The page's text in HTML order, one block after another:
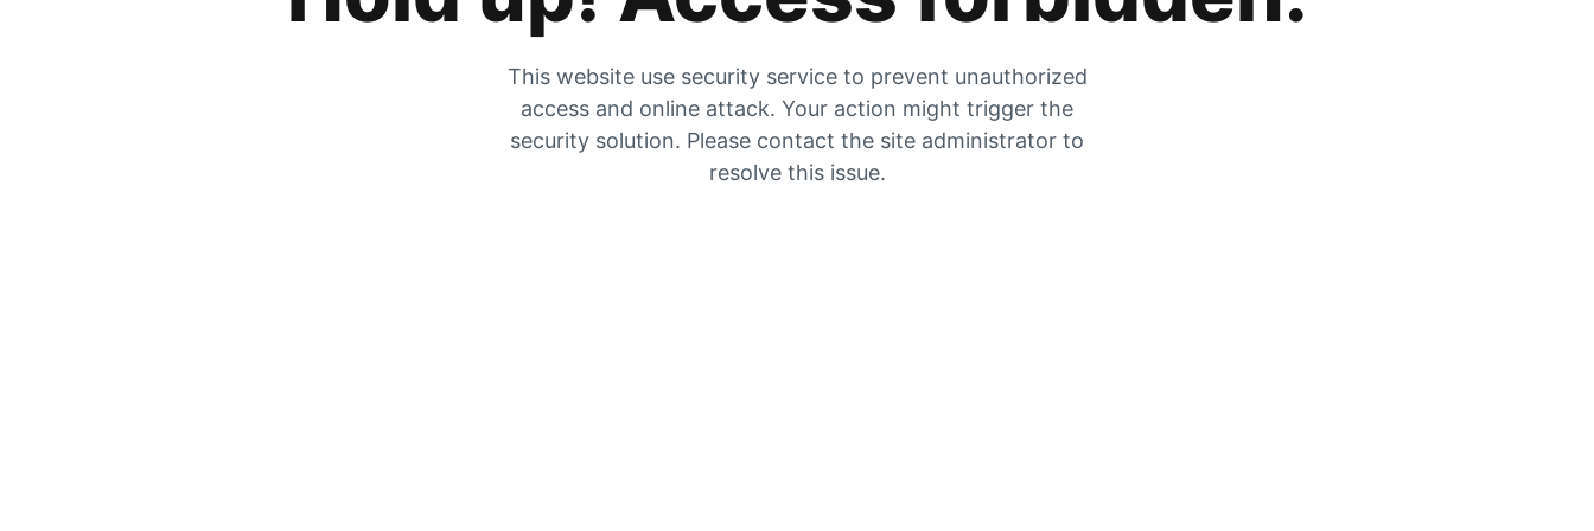
This website use security service to prevent unauthorized
access and online attack. Your action might trigger the
security solution. Please contact the site administrator to
resolve this issue.